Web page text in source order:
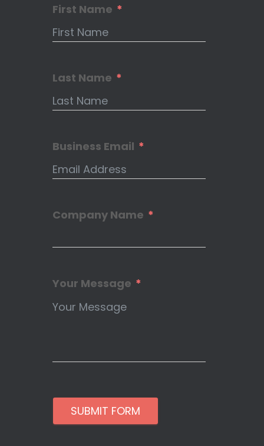
First Name
Last Name
Business Email
Company Name
Your Message
SUBMIT FORM